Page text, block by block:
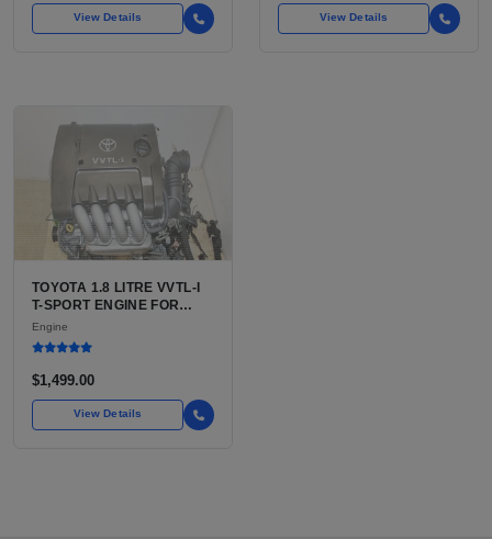
View Details View Details
TOYOTA 1.8 LITRE VVTL-I
T-SPORT ENGINE FOR
SALE | 2ZZ-GE DOHC
INLINE-4
Engine
$1,499.00
View Details